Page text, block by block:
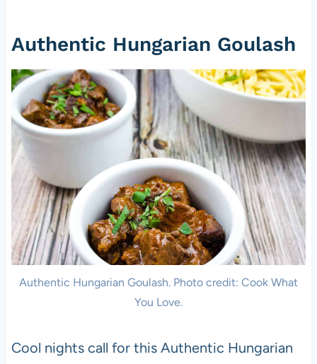
Authentic Hungarian Goulash
Authentic Hungarian Goulash. Photo credit: Cook What
You Love.
Cool nights call for this Authentic Hungarian